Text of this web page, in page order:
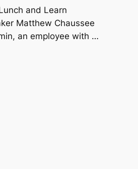
and Learn
Matthew Chaussee
an employee with …